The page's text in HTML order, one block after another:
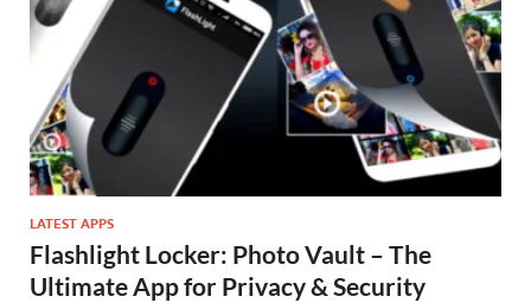
LATEST APPS
Flashlight Locker: Photo Vault – The
Ultimate App for Privacy & Security